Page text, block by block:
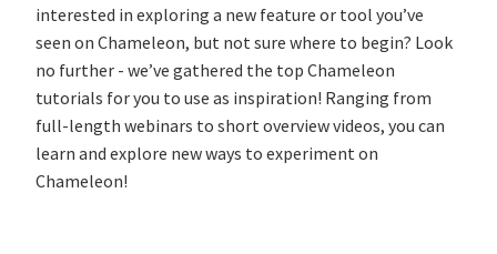
interested in exploring a new feature or tool you’ve
seen on Chameleon, but not sure where to begin? Look
no further - we’ve gathered the top Chameleon
tutorials for you to use as inspiration! Ranging from
full-length webinars to short overview videos, you can
learn and explore new ways to experiment on
Chameleon!